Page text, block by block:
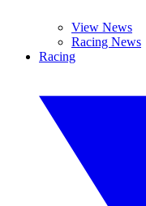
View News
Racing News
Racing